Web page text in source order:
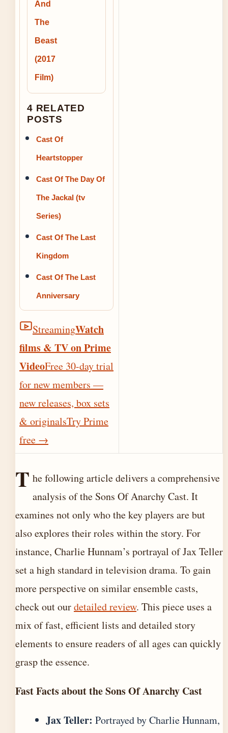
And
The
Beast
(2017
Film)
4 RELATED
POSTS
Cast Of
Heartstopper
Cast Of The Day Of
The Jackal (tv
Series)
Cast Of The Last
Kingdom
Cast Of The Last
Anniversary
StreamingWatch
films & TV on Prime
VideoFree 30-day trial
for new members —
new releases, box sets
& originalsTry Prime
free →
T he following article delivers a comprehensive
analysis of the Sons Of Anarchy Cast. It
examines not only who the key players are but
also explores their roles within the story. For
instance, Charlie Hunnam’s portrayal of Jax Teller
set a high standard in television drama. To gain
more perspective on similar ensemble casts,
check out ourdetailed review. This piece uses a
mix of fast, efficient lists and detailed story
elements to ensure readers of all ages can quickly
grasp the essence.
Fast Facts about the Sons Of Anarchy Cast
Jax Teller: Portrayed by Charlie Hunnam,